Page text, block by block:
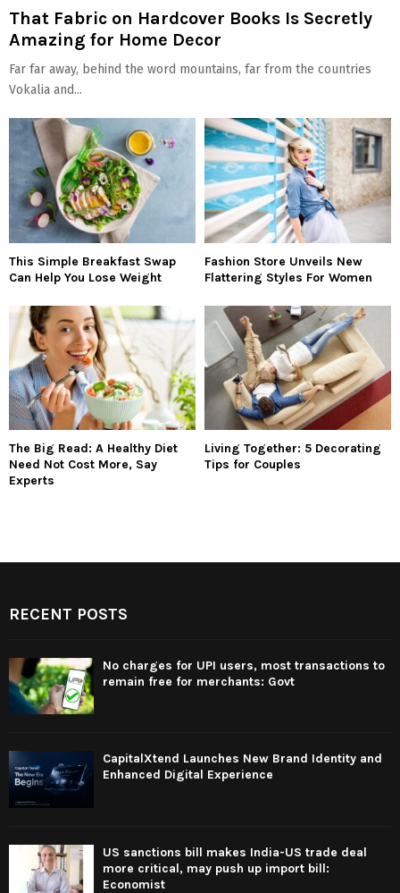
That Fabric on Hardcover Books Is Secretly
Amazing for Home Decor
Far far away, behind the word mountains, far from the countries
Vokalia and...
This Simple Breakfast Swap
Can Help You Lose Weight
Fashion Store Unveils New
Flattering Styles For Women
The Big Read: A Healthy Diet
Need Not Cost More, Say
Experts
Living Together: 5 Decorating
Tips for Couples
RECENT POSTS
No charges for UPI users, most transactions to
remain free for merchants: Govt
CapitalXtend Launches New Brand Identity and
Enhanced Digital Experience
US sanctions bill makes India-US trade deal
more critical, may push up import bill:
Economist